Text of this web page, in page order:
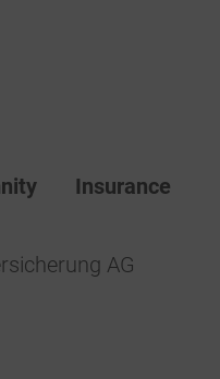
Insurance
AG